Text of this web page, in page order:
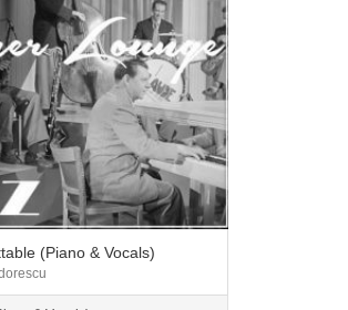
(Piano & Vocals)